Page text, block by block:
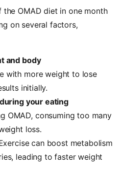
OMAD diet in one month
on several factors,
and body
with more weight to lose
initially.
your eating
OMAD, consuming too many
loss.
can boost metabolism
leading to faster weight